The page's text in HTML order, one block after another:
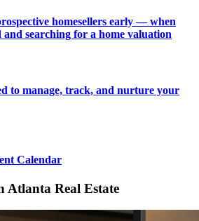
homesellers early — when
searching for a home valuation
to manage, track, and nurture your
Calendar
Atlanta Real Estate